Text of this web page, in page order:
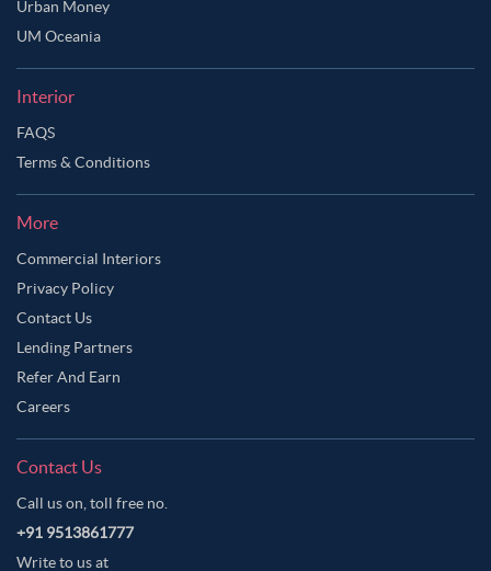
Urban Money
UM Oceania
Interior
FAQS
Terms & Conditions
More
Commercial Interiors
Privacy Policy
Contact Us
Lending Partners
Refer And Earn
Careers
Contact Us
Call us on, toll free no.
+91 9513861777
Write to us at